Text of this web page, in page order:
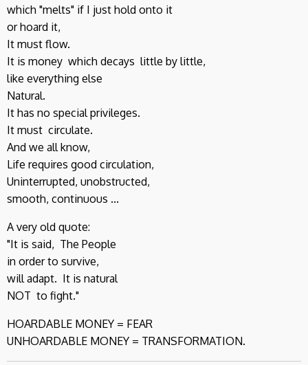
which "melts" if I just hold onto it
or hoard it,
It must flow.
It is money which decays little by little,
like everything else
Natural.
It has no special privileges.
It must circulate.
And we all know,
Life requires good circulation,
Uninterrupted, unobstructed,
smooth, continuous ...
A very old quote:
"It is said, The People
in order to survive,
will adapt. It is natural
NOT to fight."
HOARDABLE MONEY = FEAR
UNHOARDABLE MONEY = TRANSFORMATION.